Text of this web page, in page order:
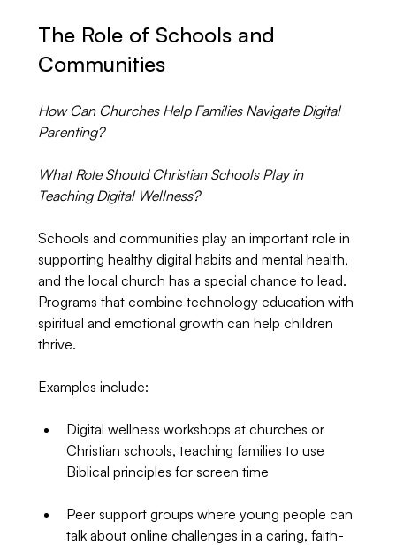
The Role of Schools and
Communities
How Can Churches Help Families Navigate Digital
Parenting?
What Role Should Christian Schools Play in
Teaching Digital Wellness?
Schools and communities play an important role in
supporting healthy digital habits and mental health,
and the local church has a special chance to lead.
Programs that combine technology education with
spiritual and emotional growth can help children
thrive.
Examples include:
Digital wellness workshops at churches or
Christian schools, teaching families to use
Biblical principles for screen time
Peer support groups where young people can
talk about online challenges in a caring, faith-